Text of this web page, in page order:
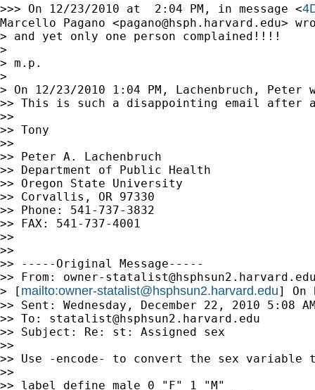
>>> On 12/23/2010 at  2:04 PM, in message <
Marcello Pagano <pagano@hsph.harvard.edu>
> and yet only one person complained!!!!
>
> m.p.
>
> On 12/23/2010 1:04 PM, Lachenbruch, Peter
>> This is such a disappointing email
>>
>> Tony
>>
>> Peter A. Lachenbruch
>> Department of Public Health
>> Oregon State University
>> Corvallis, OR 97330
>> Phone: 541-737-3832
>> FAX: 541-737-4001
>>
>>
>> -----Original Message-----
>> From: owner-
> [ mailto:owner-statalist@hsphsun2.harvard.edu] On
>> Sent: Wednesday, December 22, 2010 5:08
>> To: statalist@hsphsun2.harvard.edu
>> Subject: Re: st: Assigned sex
>>
>> Use -encode- to convert the sex variable
>>
>> label define male 0 "F" 1 "M"